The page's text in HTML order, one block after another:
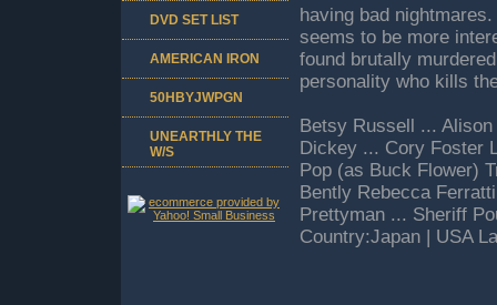
having bad
seems to be more
found brutally
personality who kills
Betsy Russell ...
Dickey ... Cory Foster
Pop (as Buck Flower)
Bently Rebecca
Prettyman ... Sheriff
Country:Japan | USA
DVD SET LIST
AMERICAN IRON
50HBYJWPGN
UNEARTHLY THE
W/S